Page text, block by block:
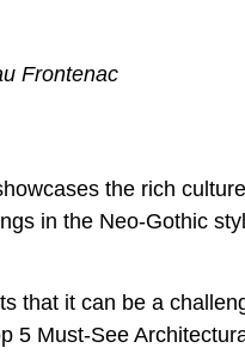
Frontenac
the rich
in the Neo-Gothic
that it can be a
5 Must-See